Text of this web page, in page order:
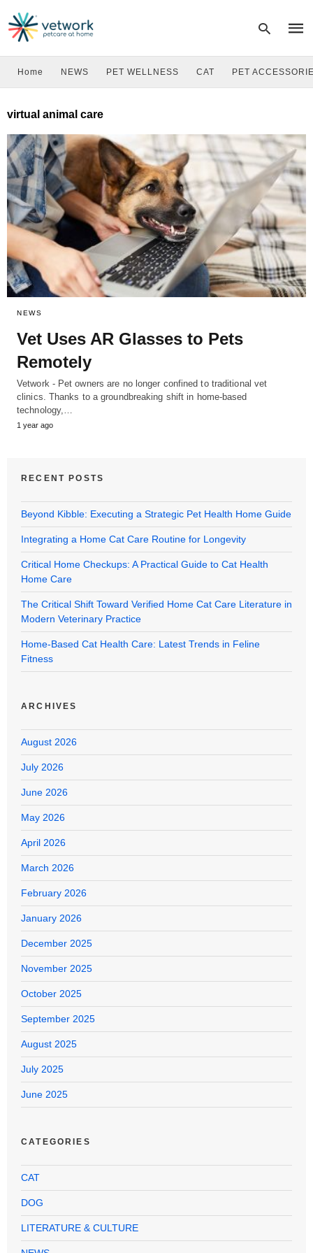
and
hit
Home NEWS PET WELLNESS CAT PET
virtual animal care
NEWS
Vet Uses AR Glasses to Pets
Remotely
Vetwork - Pet owners are no longer confined to traditional vet
clinics. Thanks to a groundbreaking shift in home-based
technology,…
1 year ago
RECENT POSTS
Beyond Kibble: Executing a Strategic Pet Health Home Guide
Integrating a Home Cat Care Routine for Longevity
Critical Home Checkups: A Practical Guide to Cat Health
Home Care
The Critical Shift Toward Verified Home Cat Care Literature in
Modern Veterinary Practice
Home-Based Cat Health Care: Latest Trends in Feline
Fitness
ARCHIVES
August 2026
July 2026
June 2026
May 2026
April 2026
March 2026
February 2026
January 2026
December 2025
November 2025
October 2025
September 2025
August 2025
July 2025
June 2025
CATEGORIES
CAT
DOG
LITERATURE & CULTURE